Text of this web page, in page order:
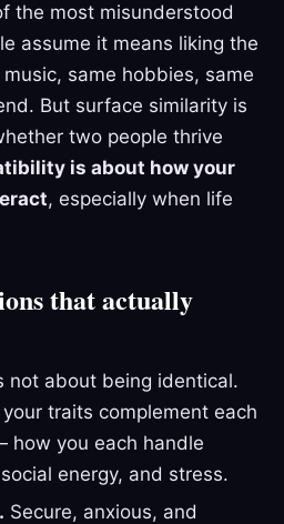
the most misunderstood
assume it means liking the
same hobbies, same
But surface similarity is
two people thrive
is about how your
, especially when life
that actually
not about being identical.
traits complement each
how you each handle
energy, and stress.
Secure, anxious, and